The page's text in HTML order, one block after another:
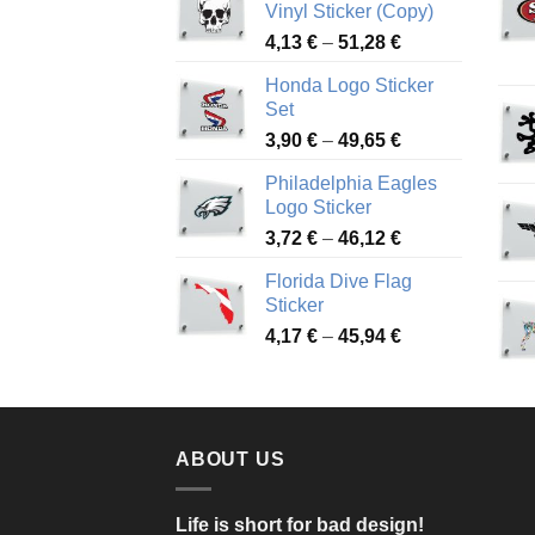
Vinyl Sticker (Copy)
4,13 € – 51,28 €Price
4,13 €
51,28 €
Honda Logo Sticker
Set
3,90 € – 49,65 €Price
3,90 €
49,65 €
Philadelphia Eagles
Logo Sticker
3,72 € – 46,12 €Price
3,72 €
46,12 €
Florida Dive Flag
Sticker
4,17 € – 45,94 €Price
through
ABOUT US
Life is short for bad design!